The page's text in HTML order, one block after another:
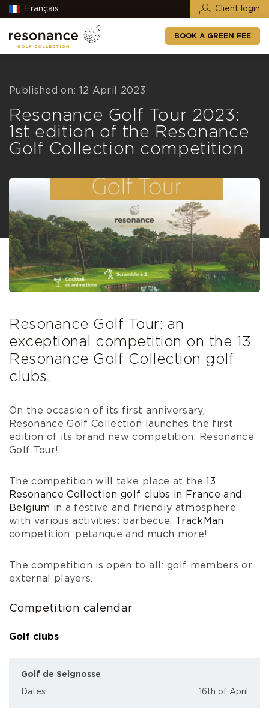
Français Client login
BOOK A GREEN FEE
Published on: 12 April 2023
Resonance Golf Tour 2023:
1st edition of the Resonance
Golf Collection competition
Resonance Golf Tour: an
exceptional competition on the 13
Resonance Golf Collection golf
clubs.
On the occasion of its first anniversary,
Resonance Golf Collection launches the first
edition of its brand new competition: Resonance
Golf Tour!
The competition will take place at the13
Resonance Collection golf clubs in France and
Belgium in a festive and friendly atmosphere
with various activities: barbecue, TrackMan
competition, petanque and much more!
The competition is open to all: golf members or
external players.
Competition calendar
Golf clubs
Golf de Seignosse
Dates 16th of April